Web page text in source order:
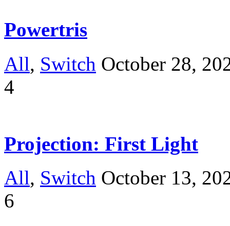
Powertris
All, Switch October 28,
4
Projection: First Light
All, Switch October 13,
6